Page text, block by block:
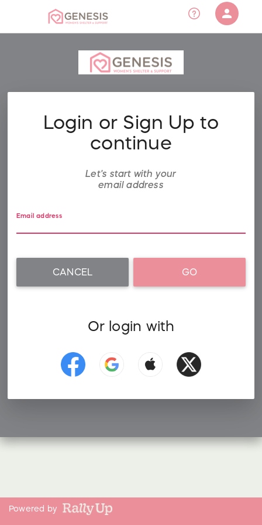
person
Sign in if you have an account with
RallyUp
Login or Sign Up to
continue
Let's start with your
email address
Email address
CANCEL GO
Or login with
Powered by